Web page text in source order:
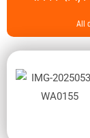
All